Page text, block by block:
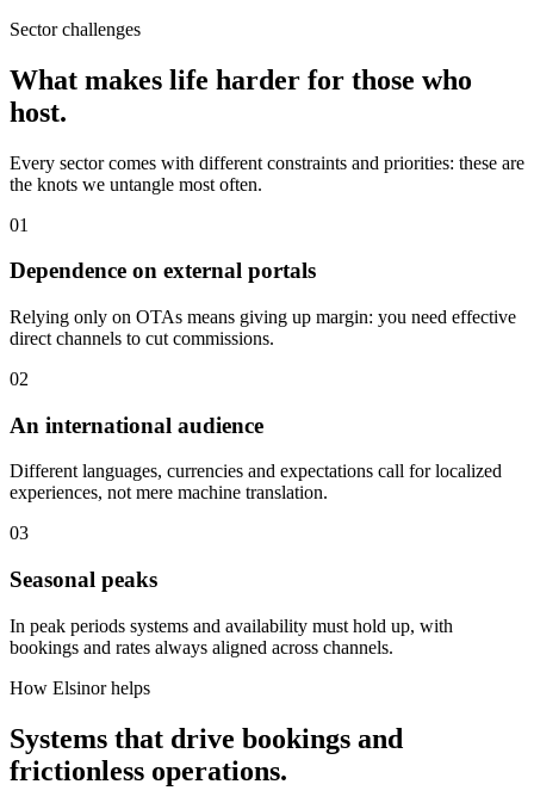
Sector challenges
What makes life harder for those who
host.
Every sector comes with different constraints and priorities: these are
the knots we untangle most often.
01
Dependence on external portals
Relying only on OTAs means giving up margin: you need effective
direct channels to cut commissions.
02
An international audience
Different languages, currencies and expectations call for localized
experiences, not mere machine translation.
03
Seasonal peaks
In peak periods systems and availability must hold up, with
bookings and rates always aligned across channels.
How Elsinor helps
Systems that drive bookings and
frictionless operations.